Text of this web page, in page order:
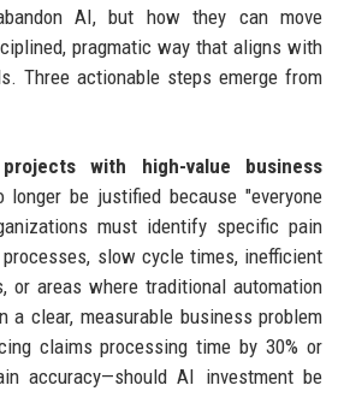
AI, but how they can move
pragmatic way that aligns with
Three actionable steps emerge from
with high-value business
longer be justified because "everyone
must identify specific pain
slow cycle times, inefficient
or areas where traditional automation
a clear, measurable business problem
claims processing time by 30% or
accuracy—should AI investment be